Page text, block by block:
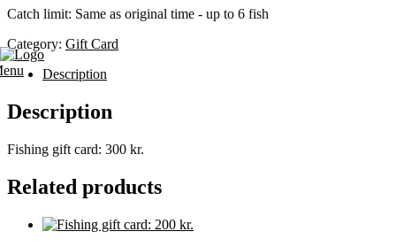
Catch limit: Same as original time - up to 6 fish
Category: Gift Card
Description
Description
Fishing gift card: 300 kr.
Related products